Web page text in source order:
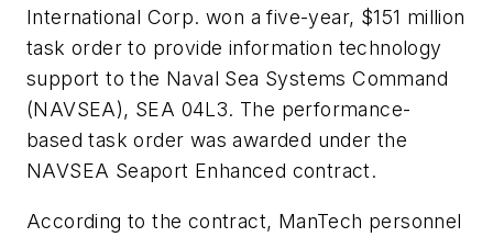
International Corp. won a five-year, $151 million
task order to provide information technology
support to the Naval Sea Systems Command
(NAVSEA), SEA 04L3. The performance-
based task order was awarded under the
NAVSEA Seaport Enhanced contract.
According to the contract, ManTech personnel